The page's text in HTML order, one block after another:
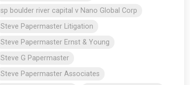
sp boulder river capital v Nano Global Corp
Steve Papermaster Litigation
Steve Papermaster Ernst & Young
Steve G Papermaster
Steve Papermaster Associates